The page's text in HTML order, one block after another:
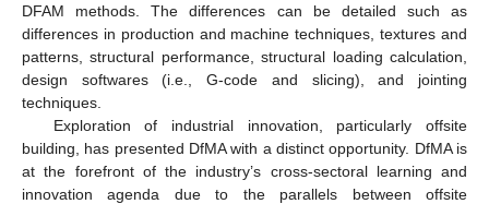
DFAM methods. The differences can be detailed such as
differences in production and machine techniques, textures and
patterns, structural performance, structural loading calculation,
design softwares (i.e., G-code and slicing), and jointing
techniques.
Exploration of industrial innovation, particularly offsite
building, has presented DfMA with a distinct opportunity. DfMA is
at the forefront of the industry’s cross-sectoral learning and
innovation agenda due to the parallels between offsite